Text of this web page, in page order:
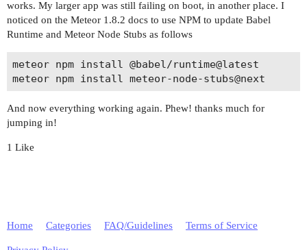
works. My larger app was still failing on boot, in another place. I
noticed on the Meteor 1.8.2 docs to use NPM to update Babel
Runtime and Meteor Node Stubs as follows
meteor npm install @babel/runtime@latest
And now everything working again. Phew! thanks much for
jumping in!
1 Like
Home Categories FAQ/Guidelines Terms of Service